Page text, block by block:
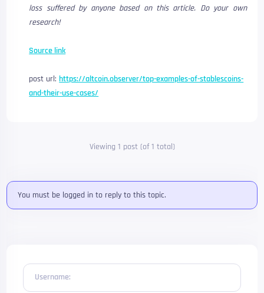
loss suffered by anyone based on this article. Do your own
research!
Source link
post url:https://altcoin.observer/top-examples-of-stablescoins-
and-their-use-cases/
Viewing 1 post (of 1 total)
You must be logged in to reply to this topic.
Username: